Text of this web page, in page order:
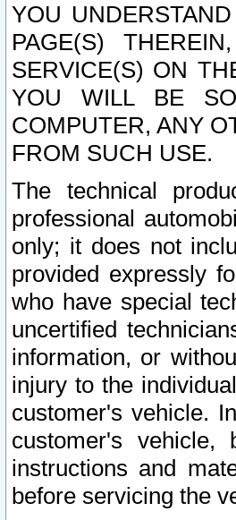
YOU
PAGE(S)
SERVICE(S) ON
YOU WILL BE
COMPUTER, ANY
FROM SUCH USE.
The technical
professional
only; it does not
provided expressly
who have special
uncertified
information, or
injury to the
customer's vehicle.
customer's
instructions and
before servicing the